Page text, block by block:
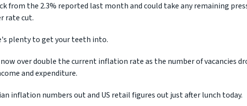
from the 2.3% reported last month and could take any remaining
rate cut.
plenty to get your teeth into.
over double the current inflation rate as the number of vacancies
and expenditure.
inflation numbers out and US retail figures out just after lunch today.